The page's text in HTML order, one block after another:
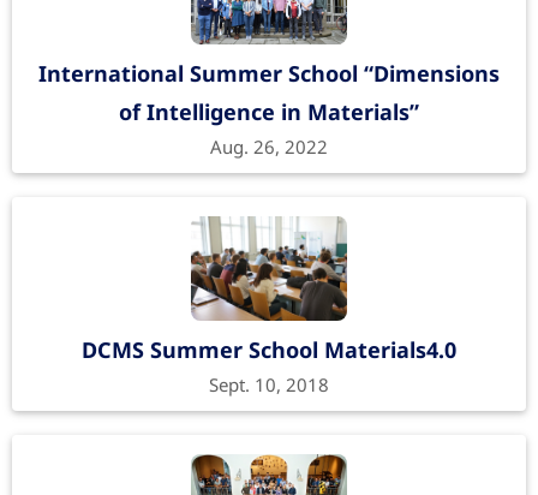
International Summer School “Dimensions
of Intelligence in Materials”
Aug. 26, 2022
DCMS Summer School Materials4.0
Sept. 10, 2018